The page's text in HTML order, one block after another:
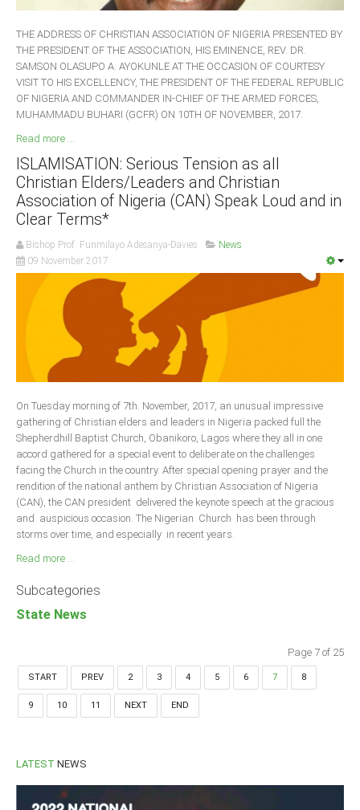
THE ADDRESS OF CHRISTIAN ASSOCIATION OF NIGERIA PRESENTED BY
THE PRESIDENT OF THE ASSOCIATION, HIS EMINENCE, REV. DR.
SAMSON OLASUPO A. AYOKUNLE AT THE OCCASION OF COURTESY
VISIT TO HIS EXCELLENCY, THE PRESIDENT OF THE FEDERAL REPUBLIC
OF NIGERIA AND COMMANDER IN-CHIEF OF THE ARMED FORCES,
MUHAMMADU BUHARI (GCFR) ON 10TH OF NOVEMBER, 2017.
Read more ...
ISLAMISATION: Serious Tension as all
Christian Elders/Leaders and Christian
Association of Nigeria (CAN) Speak Loud and in
Clear Terms*
Bishop Prof. Funmilayo Adesanya-Davies
News
09 November 2017
On Tuesday morning of 7th. November, 2017, an unusual impressive
gathering of Christian elders and leaders in Nigeria packed full the
Shepherdhill Baptist Church, Obanikoro, Lagos where they all in one
accord gathered for a special event to deliberate on the challenges
facing the Church in the country. After special opening prayer and the
rendition of the national anthem by Christian Association of Nigeria
(CAN), the CAN president delivered the keynote speech at the gracious
and auspicious occasion. The Nigerian Church has been through
storms over time, and especially in recent years.
Read more ...
Subcategories
State News
Page 7 of 25
START PREV 2 3 4 5 6 7 8
9 10 11 NEXT END
LATEST NEWS